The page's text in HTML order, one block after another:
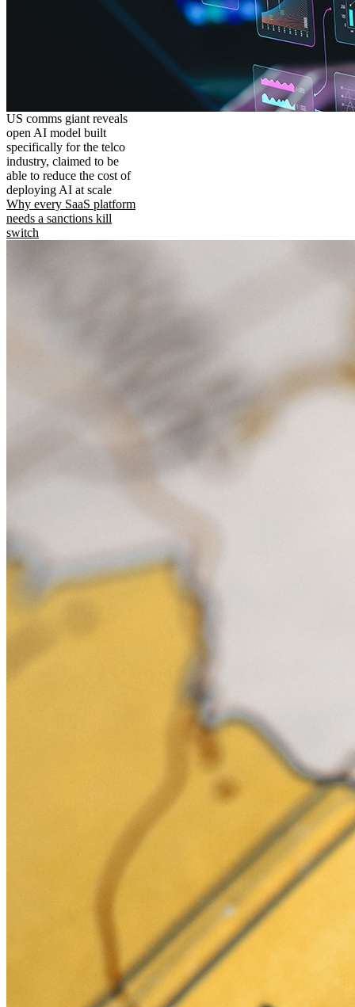
US comms giant reveals
open AI model built
specifically for the telco
industry, claimed to be
able to reduce the cost of
deploying AI at scale
Why every SaaS platform
needs a sanctions kill
switch